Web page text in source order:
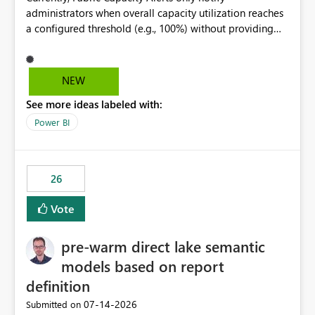
administrators when overall capacity utilization reaches
a configured threshold (e.g., 100%) without providing
would be beneficial if alert notifications included
additional context such as: Interactive vs. Background
to capacity consumption Direct links to Capacity Metrics
App insights This would help administrators quickly
without requiring manual analysis in the Capacity
Metrics App.
NEW
See more ideas labeled with:
Power BI
26
Vote
pre-warm direct lake semantic
models based on report
definition
Submitted on ‎07-14-2026